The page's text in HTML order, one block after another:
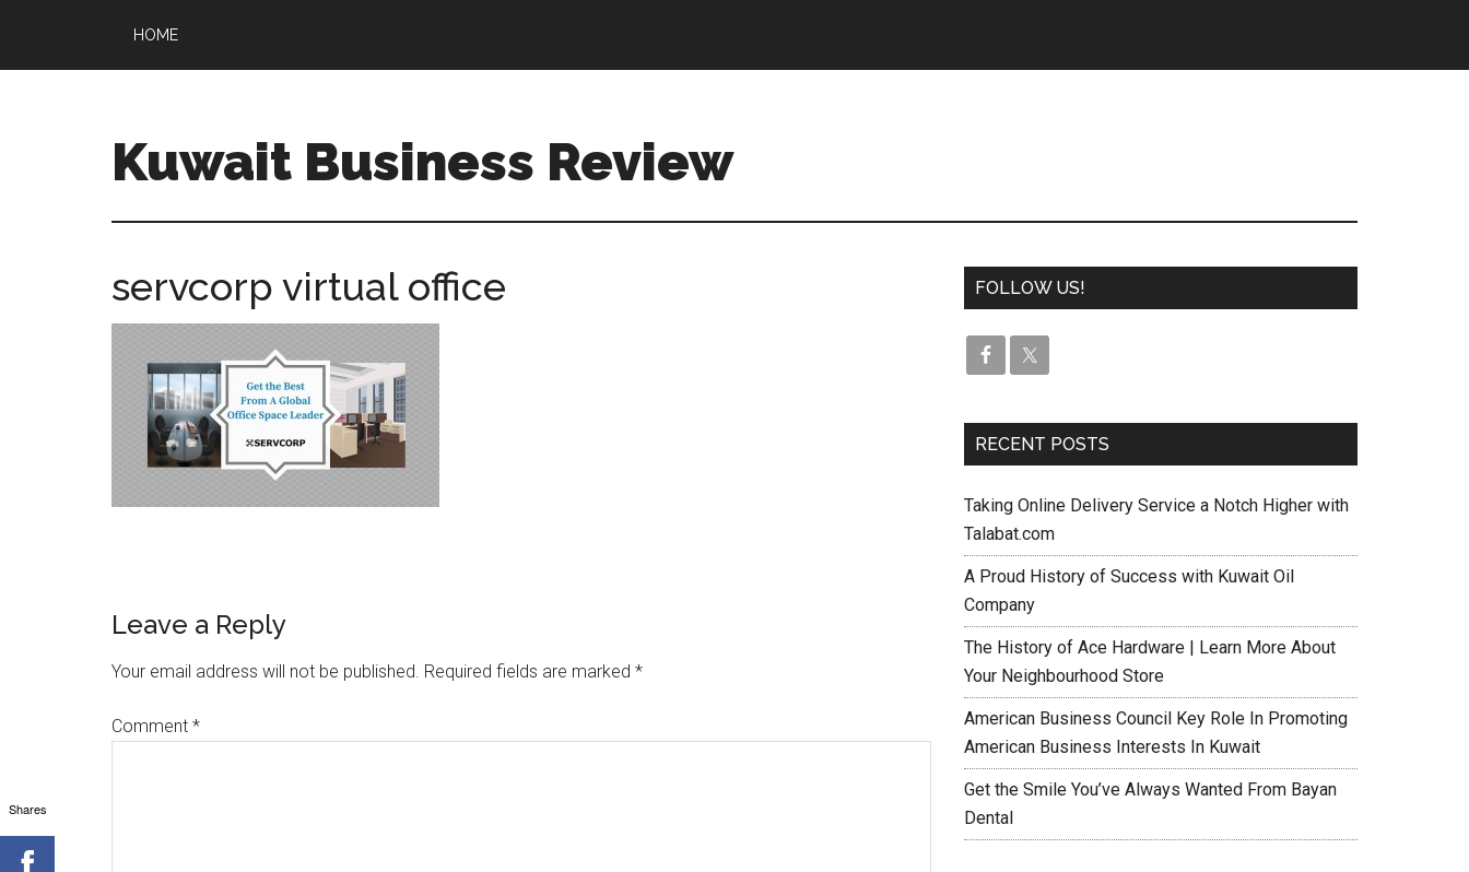
HOME
Kuwait Business Review
servcorp virtual office
Leave a Reply
Your email address will not be published. Required fields are marked *
Comment *
FOLLOW US!
RECENT POSTS
Taking Online Delivery Service a Notch Higher with
Talabat.com
A Proud History of Success with Kuwait Oil
Company
The History of Ace Hardware | Learn More About
Your Neighbourhood Store
American Business Council Key Role In Promoting
American Business Interests In Kuwait
Get the Smile You’ve Always Wanted From Bayan
Dental
Shares